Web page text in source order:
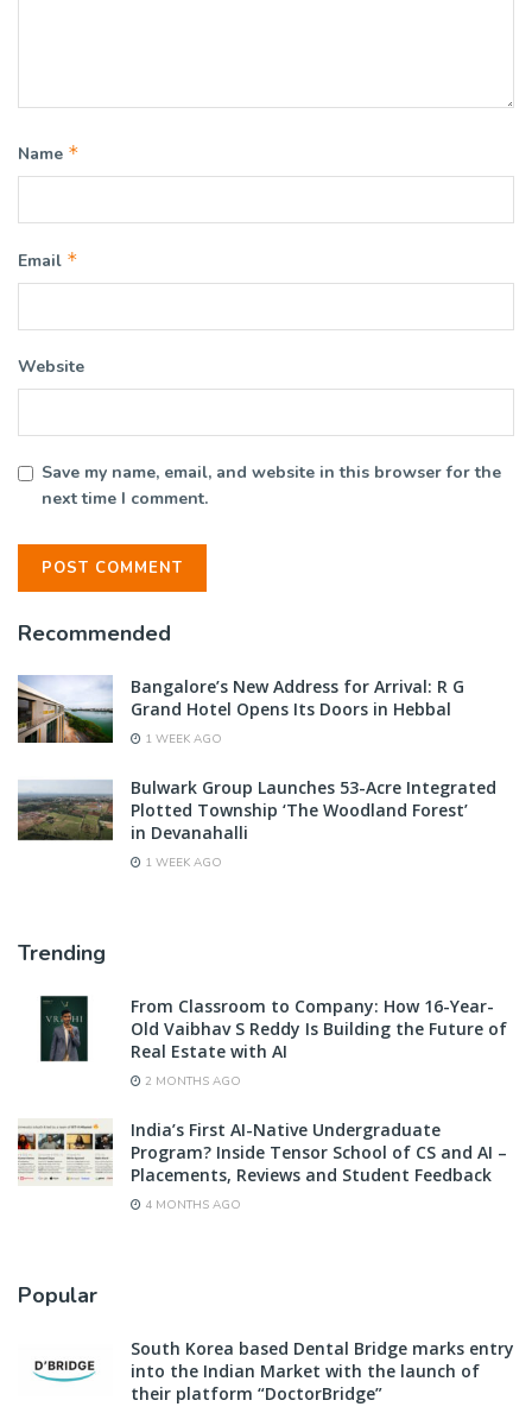
Name *
Email *
Website
Save my name, email, and website in this browser for the
next time I comment.
Recommended
Bangalore’s New Address for Arrival: R G
Grand Hotel Opens Its Doors in Hebbal
1 WEEK AGO
Bulwark Group Launches 53-Acre Integrated
Plotted Township ‘The Woodland Forest’
in Devanahalli
1 WEEK AGO
Trending
From Classroom to Company: How 16-Year-
Old Vaibhav S Reddy Is Building the Future of
Real Estate with AI
2 MONTHS AGO
India’s First AI-Native Undergraduate
Program? Inside Tensor School of CS and AI –
Placements, Reviews and Student Feedback
4 MONTHS AGO
Popular
South Korea based Dental Bridge marks entry
into the Indian Market with the launch of
their platform “DoctorBridge”